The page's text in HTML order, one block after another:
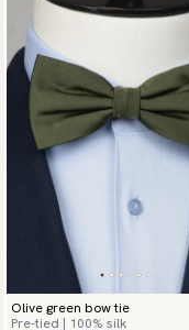
Olive green bow tie
Pre-tied | 100% silk